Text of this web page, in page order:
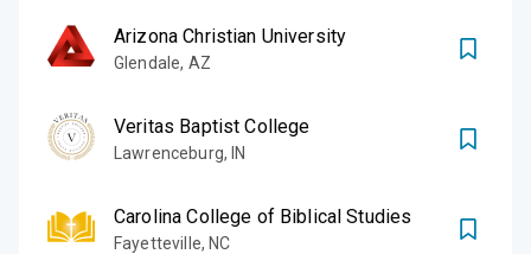
Arizona Christian University
Glendale, AZ
Veritas Baptist College
Lawrenceburg, IN
Carolina College of Biblical Studies
Fayetteville, NC